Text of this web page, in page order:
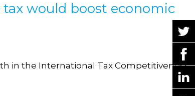
would boost economic
in the International Tax Competitiveness